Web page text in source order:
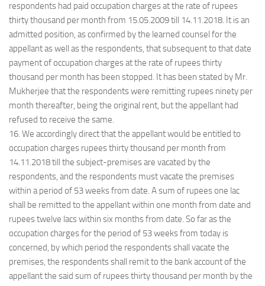
respondents had paid occupation charges at the rate of rupees
thirty thousand per month from 15.05.2009 till 14.11.2018. It is an
admitted position, as confirmed by the learned counsel for the
appellant as well as the respondents, that subsequent to that date
payment of occupation charges at the rate of rupees thirty
thousand per month has been stopped. It has been stated by Mr.
Mukherjee that the respondents were remitting rupees ninety per
month thereafter, being the original rent, but the appellant had
refused to receive the same.
16. We accordingly direct that the appellant would be entitled to
occupation charges rupees thirty thousand per month from
14.11.2018 till the subject-premises are vacated by the
respondents, and the respondents must vacate the premises
within a period of 53 weeks from date. A sum of rupees one lac
shall be remitted to the appellant within one month from date and
rupees twelve lacs within six months from date. So far as the
occupation charges for the period of 53 weeks from today is
concerned, by which period the respondents shall vacate the
premises, the respondents shall remit to the bank account of the
appellant the said sum of rupees thirty thousand per month by the